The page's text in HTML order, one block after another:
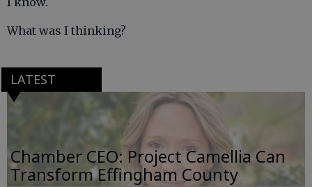
What was I thinking?
LATEST
Chamber CEO: Project Camellia Can
Transform Effingham County